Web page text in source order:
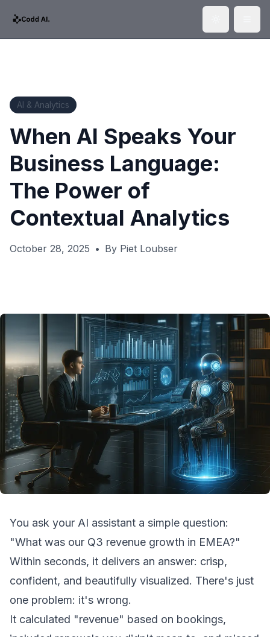
AI & Analytics
When AI Speaks Your
Business Language:
The Power of
Contextual Analytics
October 28, 2025 • By Piet Loubser
You ask your AI assistant a simple question:
"What was our Q3 revenue growth in EMEA?"
Within seconds, it delivers an answer: crisp,
confident, and beautifully visualized. There's just
one problem: it's wrong.
It calculated "revenue" based on bookings,